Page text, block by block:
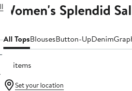
Women's Splendid
All TopsBlousesButton-UpDenim
77 items
Set your location